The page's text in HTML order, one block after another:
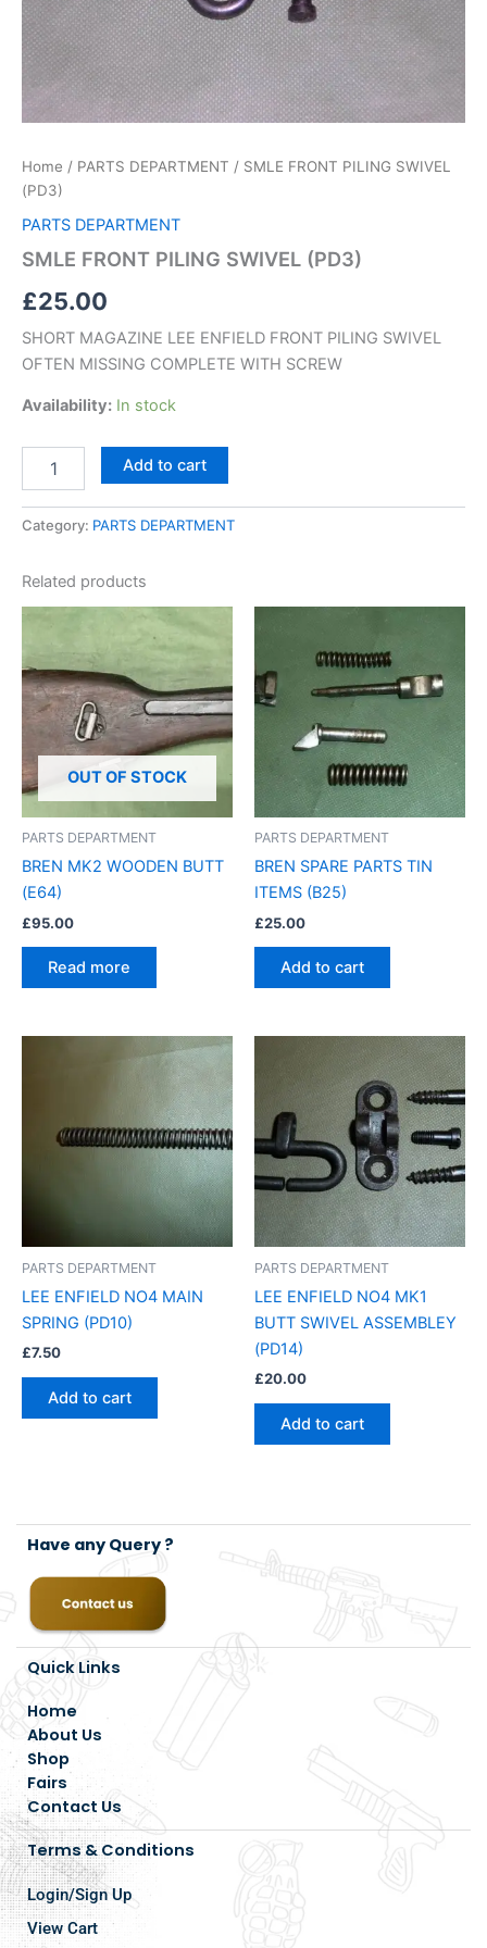
Home / PARTS DEPARTMENT / SMLE FRONT PILING SWIVEL
(PD3)
PARTS DEPARTMENT
SMLE FRONT PILING SWIVEL (PD3)
£25.00
SHORT MAGAZINE LEE ENFIELD FRONT PILING SWIVEL
OFTEN MISSING COMPLETE WITH SCREW
Availability: In stock
Add to cart
Category: PARTS DEPARTMENT
Related products
OUT OF STOCK
PARTS DEPARTMENT
BREN MK2 WOODEN BUTT
(E64)
£95.00
Read more
PARTS DEPARTMENT
BREN SPARE PARTS TIN
ITEMS (B25)
£25.00
Add to cart
PARTS DEPARTMENT
LEE ENFIELD NO4 MAIN
SPRING (PD10)
£7.50
Add to cart
PARTS DEPARTMENT
LEE ENFIELD NO4 MK1
BUTT SWIVEL ASSEMBLEY
(PD14)
£20.00
Add to cart
Have any Query ?
Quick Links
Home
About Us
Shop
Fairs
Contact Us
Terms & Conditions
Login/Sign Up
View Cart